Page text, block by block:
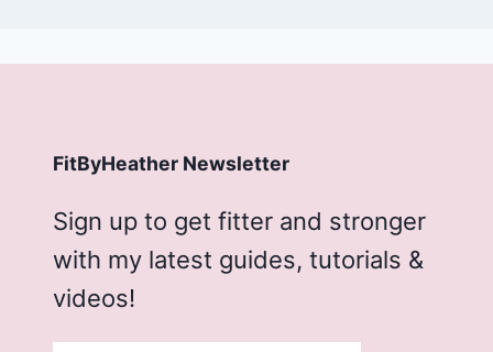
FitByHeather Newsletter
Sign up to get fitter and stronger
with my latest guides, tutorials &
videos!